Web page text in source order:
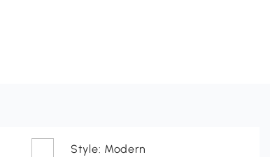
Style: Modern